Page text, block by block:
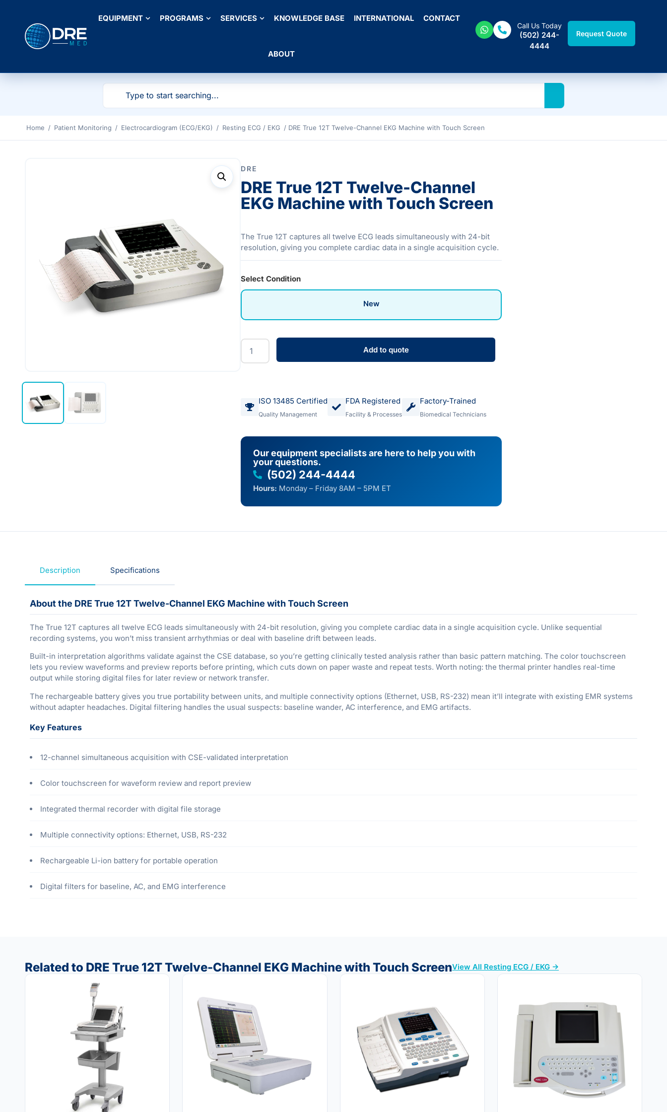
EQUIPMENT PROGRAMS SERVICES KNOWLEDGE BASE INTERNATIONAL CONTACT
ABOUT
Call Us Today
(502) 244-
4444
Request Quote
Home / Patient Monitoring / Electrocardiogram (ECG/EKG) / Resting ECG / EKG / DRE True 12T Twelve-Channel EKG Machine with Touch Screen
DRE
DRE True 12T Twelve-Channel
EKG Machine with Touch Screen
The True 12T captures all twelve ECG leads simultaneously with 24-bit
resolution, giving you complete cardiac data in a single acquisition cycle.
Select Condition
New
Add to quote
ISO 13485 Certified
Quality Management
FDA Registered
Facility & Processes
Factory-Trained
Biomedical Technicians
Our equipment specialists are here to help you with
your questions.
(502) 244-4444
Hours: Monday – Friday 8AM – 5PM ET
Description Specifications
About the DRE True 12T Twelve-Channel EKG Machine with Touch Screen
The True 12T captures all twelve ECG leads simultaneously with 24-bit resolution, giving you complete cardiac data in a single acquisition cycle. Unlike sequential
recording systems, you won’t miss transient arrhythmias or deal with baseline drift between leads.
Built-in interpretation algorithms validate against the CSE database, so you’re getting clinically tested analysis rather than basic pattern matching. The color touchscreen
lets you review waveforms and preview reports before printing, which cuts down on paper waste and repeat tests. Worth noting: the thermal printer handles real-time
output while storing digital files for later review or network transfer.
The rechargeable battery gives you true portability between units, and multiple connectivity options (Ethernet, USB, RS-232) mean it’ll integrate with existing EMR systems
without adapter headaches. Digital filtering handles the usual suspects: baseline wander, AC interference, and EMG artifacts.
Key Features
12-channel simultaneous acquisition with CSE-validated interpretation
Color touchscreen for waveform review and report preview
Integrated thermal recorder with digital file storage
Multiple connectivity options: Ethernet, USB, RS-232
Rechargeable Li-ion battery for portable operation
Digital filters for baseline, AC, and EMG interference
Related to DRE True 12T Twelve-Channel EKG Machine with Touch ScreenView All Resting ECG / EKG →